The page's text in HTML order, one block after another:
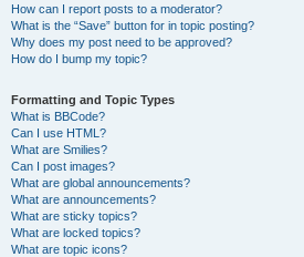
How can I report posts to a moderator?
What is the “Save” button for in topic posting?
Why does my post need to be approved?
How do I bump my topic?
Formatting and Topic Types
What is BBCode?
Can I use HTML?
What are Smilies?
Can I post images?
What are global announcements?
What are announcements?
What are sticky topics?
What are locked topics?
What are topic icons?